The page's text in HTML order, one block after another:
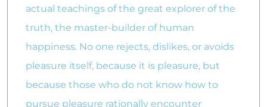
actual teachings of the great explorer of the
truth, the master-builder of human
happiness. No one rejects, dislikes, or avoids
pleasure itself, because it is pleasure, but
because those who do not know how to
pursue pleasure rationally encounter